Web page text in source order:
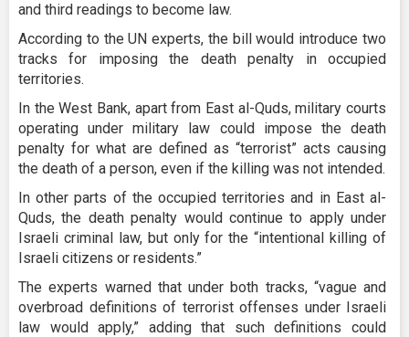
and third readings to become law.
According to the UN experts, the bill would introduce two
tracks for imposing the death penalty in occupied
territories.
In the West Bank, apart from East al-Quds, military courts
operating under military law could impose the death
penalty for what are defined as “terrorist” acts causing
the death of a person, even if the killing was not intended.
In other parts of the occupied territories and in East al-
Quds, the death penalty would continue to apply under
Israeli criminal law, but only for the “intentional killing of
Israeli citizens or residents.”
The experts warned that under both tracks, “vague and
overbroad definitions of terrorist offenses under Israeli
law would apply,” adding that such definitions could